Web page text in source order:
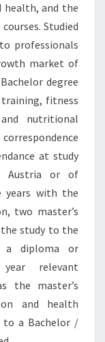
health, and the
Studied
professionals
market of
degree
fitness
nutritional
at study
Austria or of
years with the
two master’s
the study to the
a diploma or
relevant
the master’s
and health
to a Bachelor /